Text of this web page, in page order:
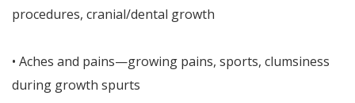
procedures, cranial/dental growth
• Aches and pains—growing pains, sports, clumsiness
during growth spurts